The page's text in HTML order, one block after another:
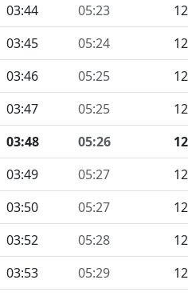
03:44 05:23
03:45 05:24
03:46 05:25
03:47 05:25
03:48 05:26
03:49 05:27
03:50 05:27
03:52 05:28
03:53 05:29